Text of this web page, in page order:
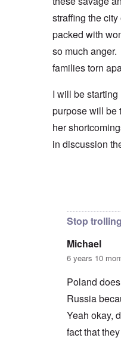
straffing the
packed with
so much
families torn
I will be
purpose will be
her
in discussion
Stop
Michael
6 years 10
Poland
Russia
Yeah okay,
fact that